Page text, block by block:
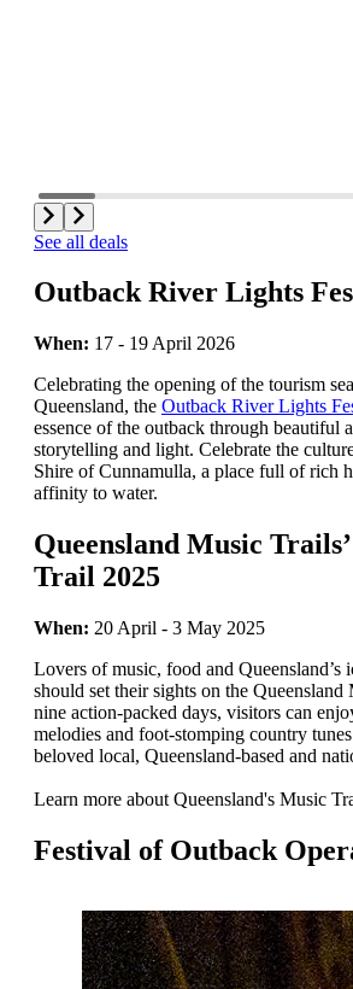
See all deals
Outback River Lights
When: 17 - 19 April 2026
Celebrating the opening of the tourism
Queensland, the Outback River Lights
essence of the outback through beautiful
storytelling and light. Celebrate the
Shire of Cunnamulla, a place full of rich
affinity to water.
Queensland Music
Trail 2025
When: 20 April - 3 May 2025
Lovers of music, food and Queensland’s
should set their sights on the
nine action-packed days, visitors can
melodies and foot-stomping country
beloved local, Queensland-based and
Learn more about Queensland's Music
Festival of Outback